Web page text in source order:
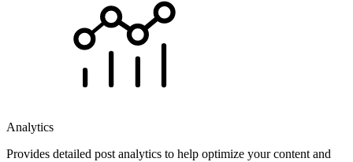
Analytics
Provides detailed post analytics to help optimize your content and